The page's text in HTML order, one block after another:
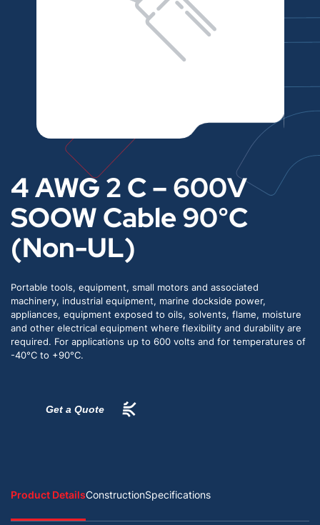
4 AWG 2 C – 600V
SOOW Cable 90°C
(Non-UL)
Portable tools, equipment, small motors and associated
machinery, industrial equipment, marine dockside power,
appliances, equipment exposed to oils, solvents, flame, moisture
and other electrical equipment where flexibility and durability are
required. For applications up to 600 volts and for temperatures of
-40°C to +90°C.
Get a Quote
Product DetailsConstructionSpecifications